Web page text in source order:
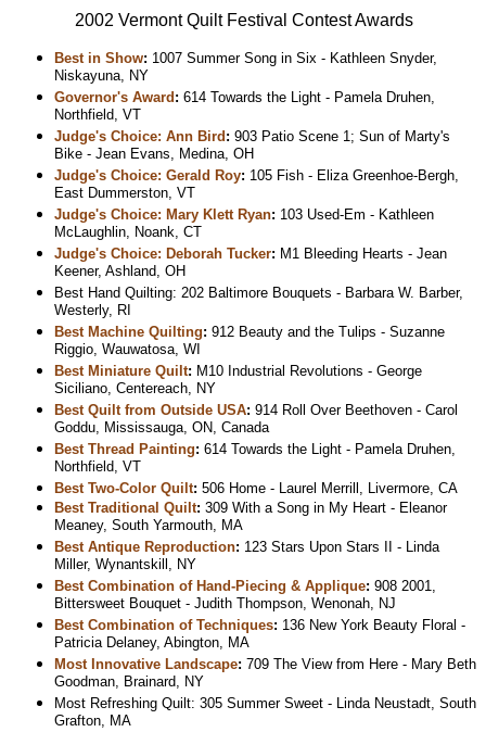
2002 Vermont Quilt Festival Contest Awards
Best in Show: 1007 Summer Song in Six - Kathleen Snyder,
Niskayuna, NY
Governor's Award : 614 Towards the Light - Pamela Druhen,
Northfield, VT
Judge's Choice: Ann Bird : 903 Patio Scene 1; Sun of Marty's
Bike - Jean Evans, Medina, OH
Judge's Choice: Gerald Roy: 105 Fish - Eliza Greenhoe-Bergh,
East Dummerston, VT
Judge's Choice: Mary Klett Ryan: 103 Used-Em - Kathleen
McLaughlin, Noank, CT
Judge's Choice: Deborah Tucker: M1 Bleeding Hearts - Jean
Keener, Ashland, OH
Best Hand Quilting: 202 Baltimore Bouquets - Barbara W. Barber,
Westerly, RI
Best Machine Quilting: 912 Beauty and the Tulips - Suzanne
Riggio, Wauwatosa, WI
Best Miniature Quilt: M10 Industrial Revolutions - George
Siciliano, Centereach, NY
Best Quilt from Outside USA: 914 Roll Over Beethoven - Carol
Goddu, Mississauga, ON, Canada
Best Thread Painting: 614 Towards the Light - Pamela Druhen,
Northfield, VT
Best Two-Color Quilt: 506 Home - Laurel Merrill, Livermore, CA
Best Traditional Quilt: 309 With a Song in My Heart - Eleanor
Meaney, South Yarmouth, MA
Best Antique Reproduction: 123 Stars Upon Stars II - Linda
Miller, Wynantskill, NY
Best Combination of Hand-Piecing & Applique: 908 2001,
Bittersweet Bouquet - Judith Thompson, Wenonah, NJ
Best Combination of Techniques: 136 New York Beauty Floral -
Patricia Delaney, Abington, MA
Most Innovative Landscape: 709 The View from Here - Mary Beth
Goodman, Brainard, NY
Most Refreshing Quilt: 305 Summer Sweet - Linda Neustadt, South
Grafton, MA